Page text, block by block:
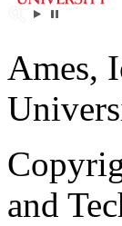
Ames,
and